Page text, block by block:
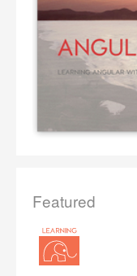
Featured